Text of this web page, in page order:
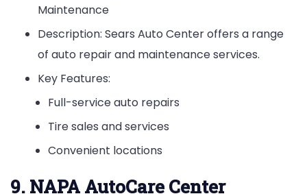
Maintenance
Description: Sears Auto Center offers a range
of auto repair and maintenance services.
Key Features:
Full-service auto repairs
Tire sales and services
Convenient locations
9. NAPA AutoCare Center